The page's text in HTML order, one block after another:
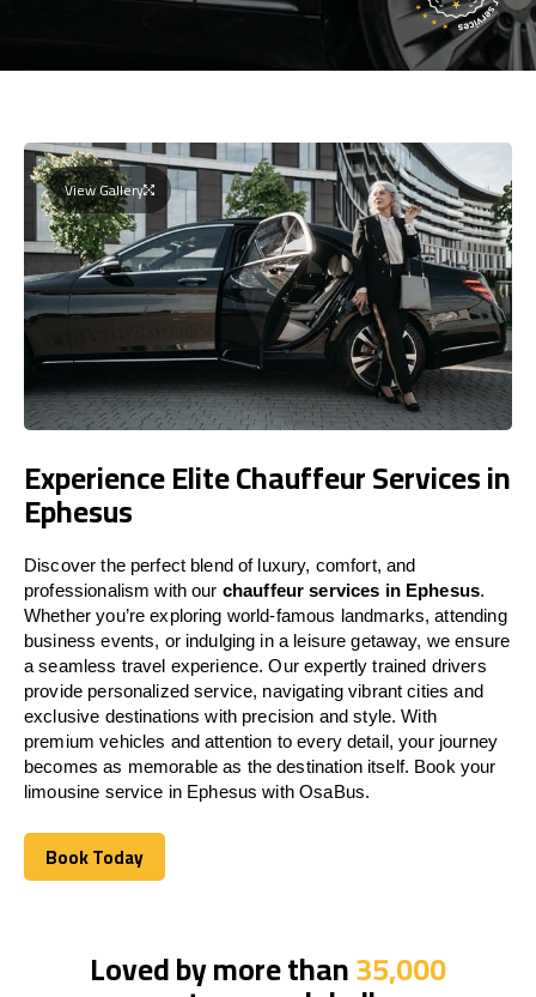
View Gallery
Experience Elite Chauffeur Services in
Ephesus
Discover the perfect blend of luxury, comfort, and
professionalism with our chauffeur services in Ephesus.
Whether you’re exploring world-famous landmarks, attending
business events, or indulging in a leisure getaway, we ensure
a seamless travel experience. Our expertly trained drivers
provide personalized service, navigating vibrant cities and
exclusive destinations with precision and style. With
premium vehicles and attention to every detail, your journey
becomes as memorable as the destination itself. Book your
limousine service in Ephesus with OsaBus.
Book Today
Book Today
Loved by more than35,000